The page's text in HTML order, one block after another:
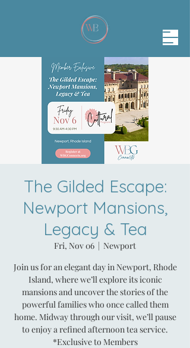
The Gilded Escape:
Newport Mansions,
Legacy & Tea
Fri, Nov 06
  |
Newport
Join us for an elegant day in Newport, Rhode
Island, where we’ll explore its iconic
mansions and uncover the stories of the
powerful families who once called them
home. Midway through our visit, we’ll pause
to enjoy a refined afternoon tea service.
*Exclusive to Members